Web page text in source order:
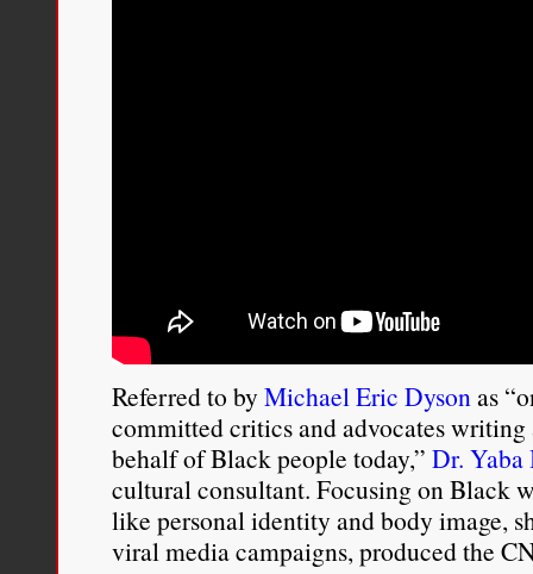
Referred to by Michael Eric Dysonas
committed critics and advocates
behalf of Black people today,” Dr. Yaba
cultural consultant. Focusing on Black
like personal identity and body image,
viral media campaigns, produced the